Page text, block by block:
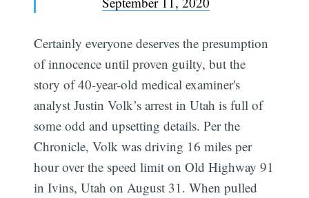
Certainly everyone deserves the presumption
of innocence until proven guilty, but the
story of 40-year-old medical examiner's
analyst Justin Volk’s arrest in Utah is full of
some odd and upsetting details. Per the
Chronicle, Volk was driving 16 miles per
hour over the speed limit on Old Highway 91
in Ivins, Utah on August 31. When pulled